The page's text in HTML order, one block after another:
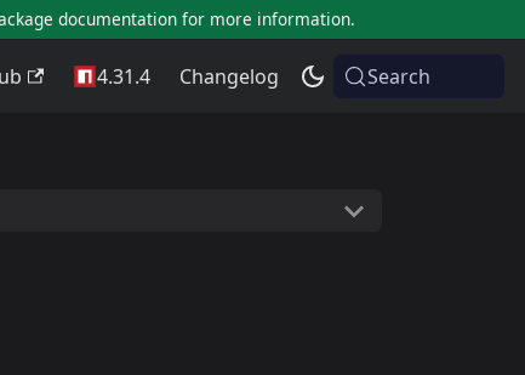
documentation for more information.
4.31.4 Changelog Search